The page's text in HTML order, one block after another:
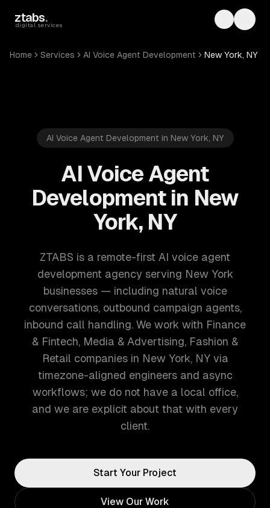
ztabs.
digital services Toggle
Home Services AI Voice Agent Development New York, NY
AI Voice Agent Development in New York, NY
AI Voice Agent
Development in New
York, NY
ZTABS is a remote-first AI voice agent
development agency serving New York
businesses — including natural voice
conversations, outbound campaign agents,
inbound call handling. We work with Finance
& Fintech, Media & Advertising, Fashion &
Retail companies in New York, NY via
timezone-aligned engineers and async
workflows; we do not have a local office,
and we are explicit about that with every
client.
Start Your Project
View Our Work